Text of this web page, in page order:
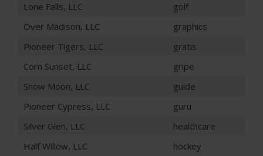
Lone Falls, LLC
golf
Over Madison, LLC
graphics
Pioneer Tigers, LLC
gratis
Corn Sunset, LLC
gripe
Snow Moon, LLC
guide
Pioneer Cypress, LLC
guru
Silver Glen, LLC
healthcare
Half Willow, LLC
hockey